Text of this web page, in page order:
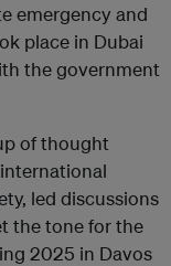
emergency and
place in Dubai
the government
of thought
led discussions
the tone for the
2025 in Davos